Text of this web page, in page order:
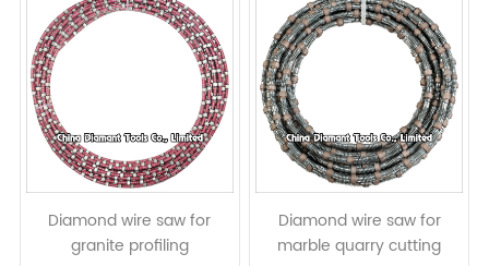
Diamond wire saw for
granite profiling
Diamond wire saw for
marble quarry cutting